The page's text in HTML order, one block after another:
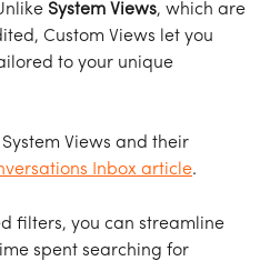
System Views, which are
Custom Views let you
to your unique
Views and their
Inbox article.
filters, you can streamline
spent searching for